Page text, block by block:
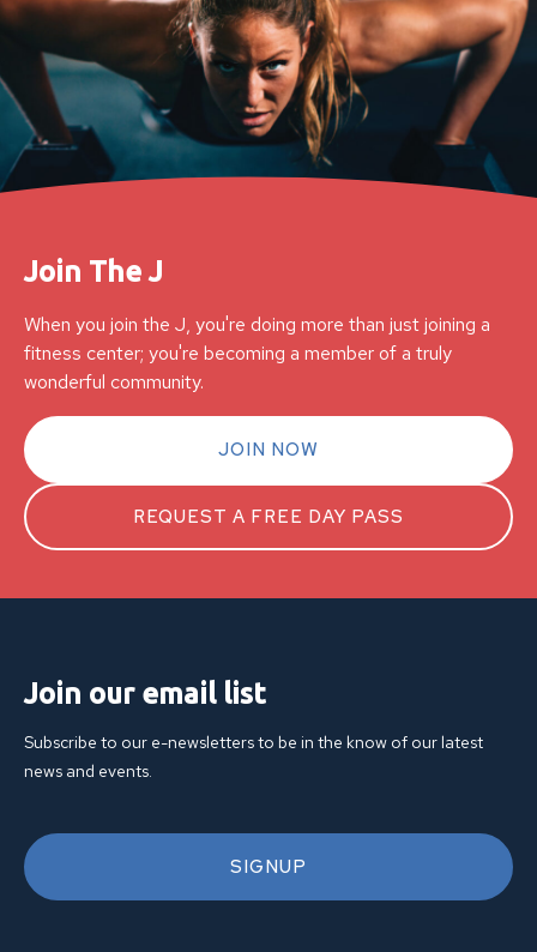
Join The J
When you join the J, you're doing more than just joining a
fitness center; you're becoming a member of a truly
wonderful community.
JOIN NOW
REQUEST A FREE DAY PASS
Join our email list
Subscribe to our e-newsletters to be in the know of our latest
news and events.
SIGNUP